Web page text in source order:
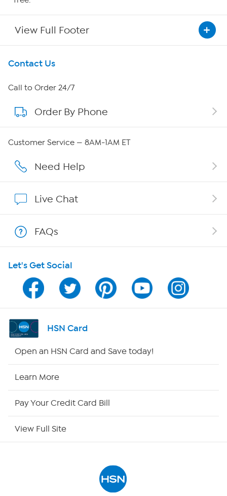
View Full Footer
Get To Know Us
About HSN
About QVC Group
Affiliate Program
Program Guide
Channel Finder
Shop By Remote
Contact Us
Call to Order 24/7
Order By Phone
Customer Service — 8AM-1AM ET
Need Help
Live Chat
FAQs
Let's Get Social
HSN Card
Open an HSN Card and Save today!
Learn More
Pay Your Credit Card Bill
View Full Site